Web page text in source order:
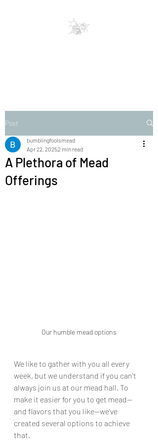
Post
A Plethora of Mead
Offerings
bumblingfoolsmead
Apr 22, 20252 min read
Our humble mead options
We like to gather with you all every
week, but we understand if you can't
always join us at our mead hall. To
make it easier for you to get mead—
and flavors that you like—we've
created several options to achieve
that.